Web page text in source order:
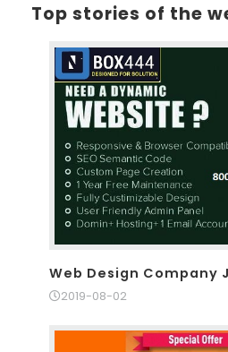
Top stories of the
Web Design Company
2019-08-02